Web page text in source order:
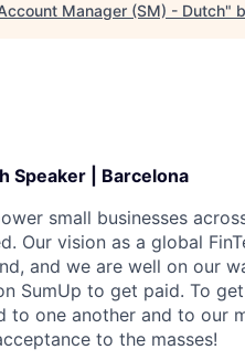
Manager (SM) - Dutch"
Speaker | Barcelona
small businesses
Our vision as a global
and we are well on our
SumUp to get paid. To
to one another and to our
to the masses!